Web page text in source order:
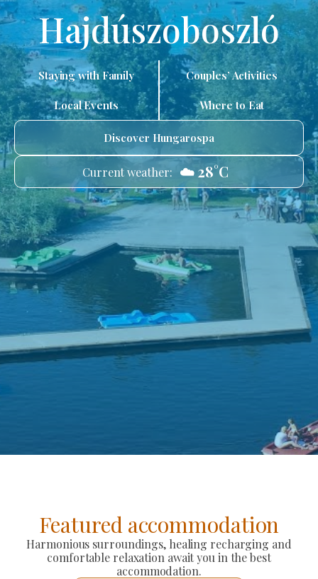
Hajdúszoboszló
Staying with Family Couples’ Activities
Local Events Where to Eat
Discover Hungarospa
Current weather: ☁️ 28°C
Featured accommodation
Harmonious surroundings, healing recharging and
comfortable relaxation await you in the best
accommodation.